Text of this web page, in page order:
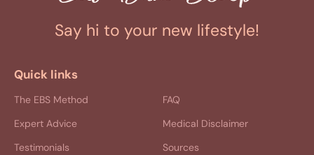
Say hi to your new lifestyle!
Quick links
The EBS Method
Expert Advice
Testimonials
FAQ
Medical Disclaimer
Sources